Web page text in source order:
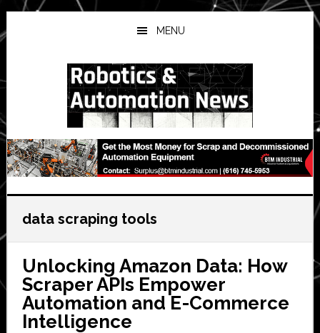
Skip
to
main
Skip
to
primary
Skip
to
secondary
MENU
data scraping tools
Unlocking Amazon Data: How
Scraper APIs Empower
Automation and E-Commerce
Intelligence